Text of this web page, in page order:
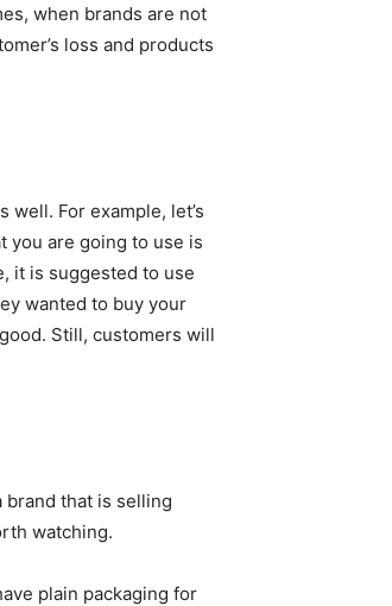
when brands are not
loss and products
For example, let’s
you are going to use is
it is suggested to use
wanted to buy your
Still, customers will
brand that is selling
watching.
plain packaging for